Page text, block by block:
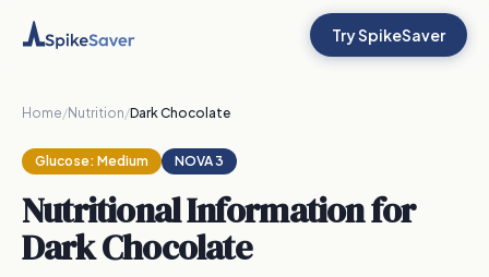
Try SpikeSaver
Home/Nutrition/Dark Chocolate
Glucose: Medium NOVA 3
Nutritional Information for
Dark Chocolate